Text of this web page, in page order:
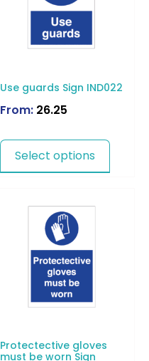
Use guards Sign IND022
From: 26.25
Select options
Protectective gloves
must be worn Sign